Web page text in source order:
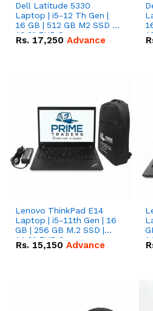
Dell Latitude 5330
Laptop | i5-12 Th Gen |
16 GB | 512 GB M2 SSD |
13.3" FHD Screen
Rs. 17,250 Advance
Lenovo ThinkPad E14
Laptop | i5-11th Gen | 16
GB | 256 GB M.2 SSD |
14.0" FHD Screen
Rs. 15,150 Advance